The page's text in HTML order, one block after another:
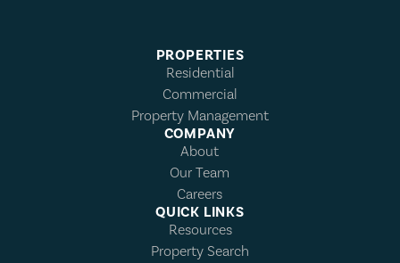
PROPERTIES
Residential
Commercial
Property Management
COMPANY
About
Our Team
Careers
QUICK LINKS
Resources
Property Search